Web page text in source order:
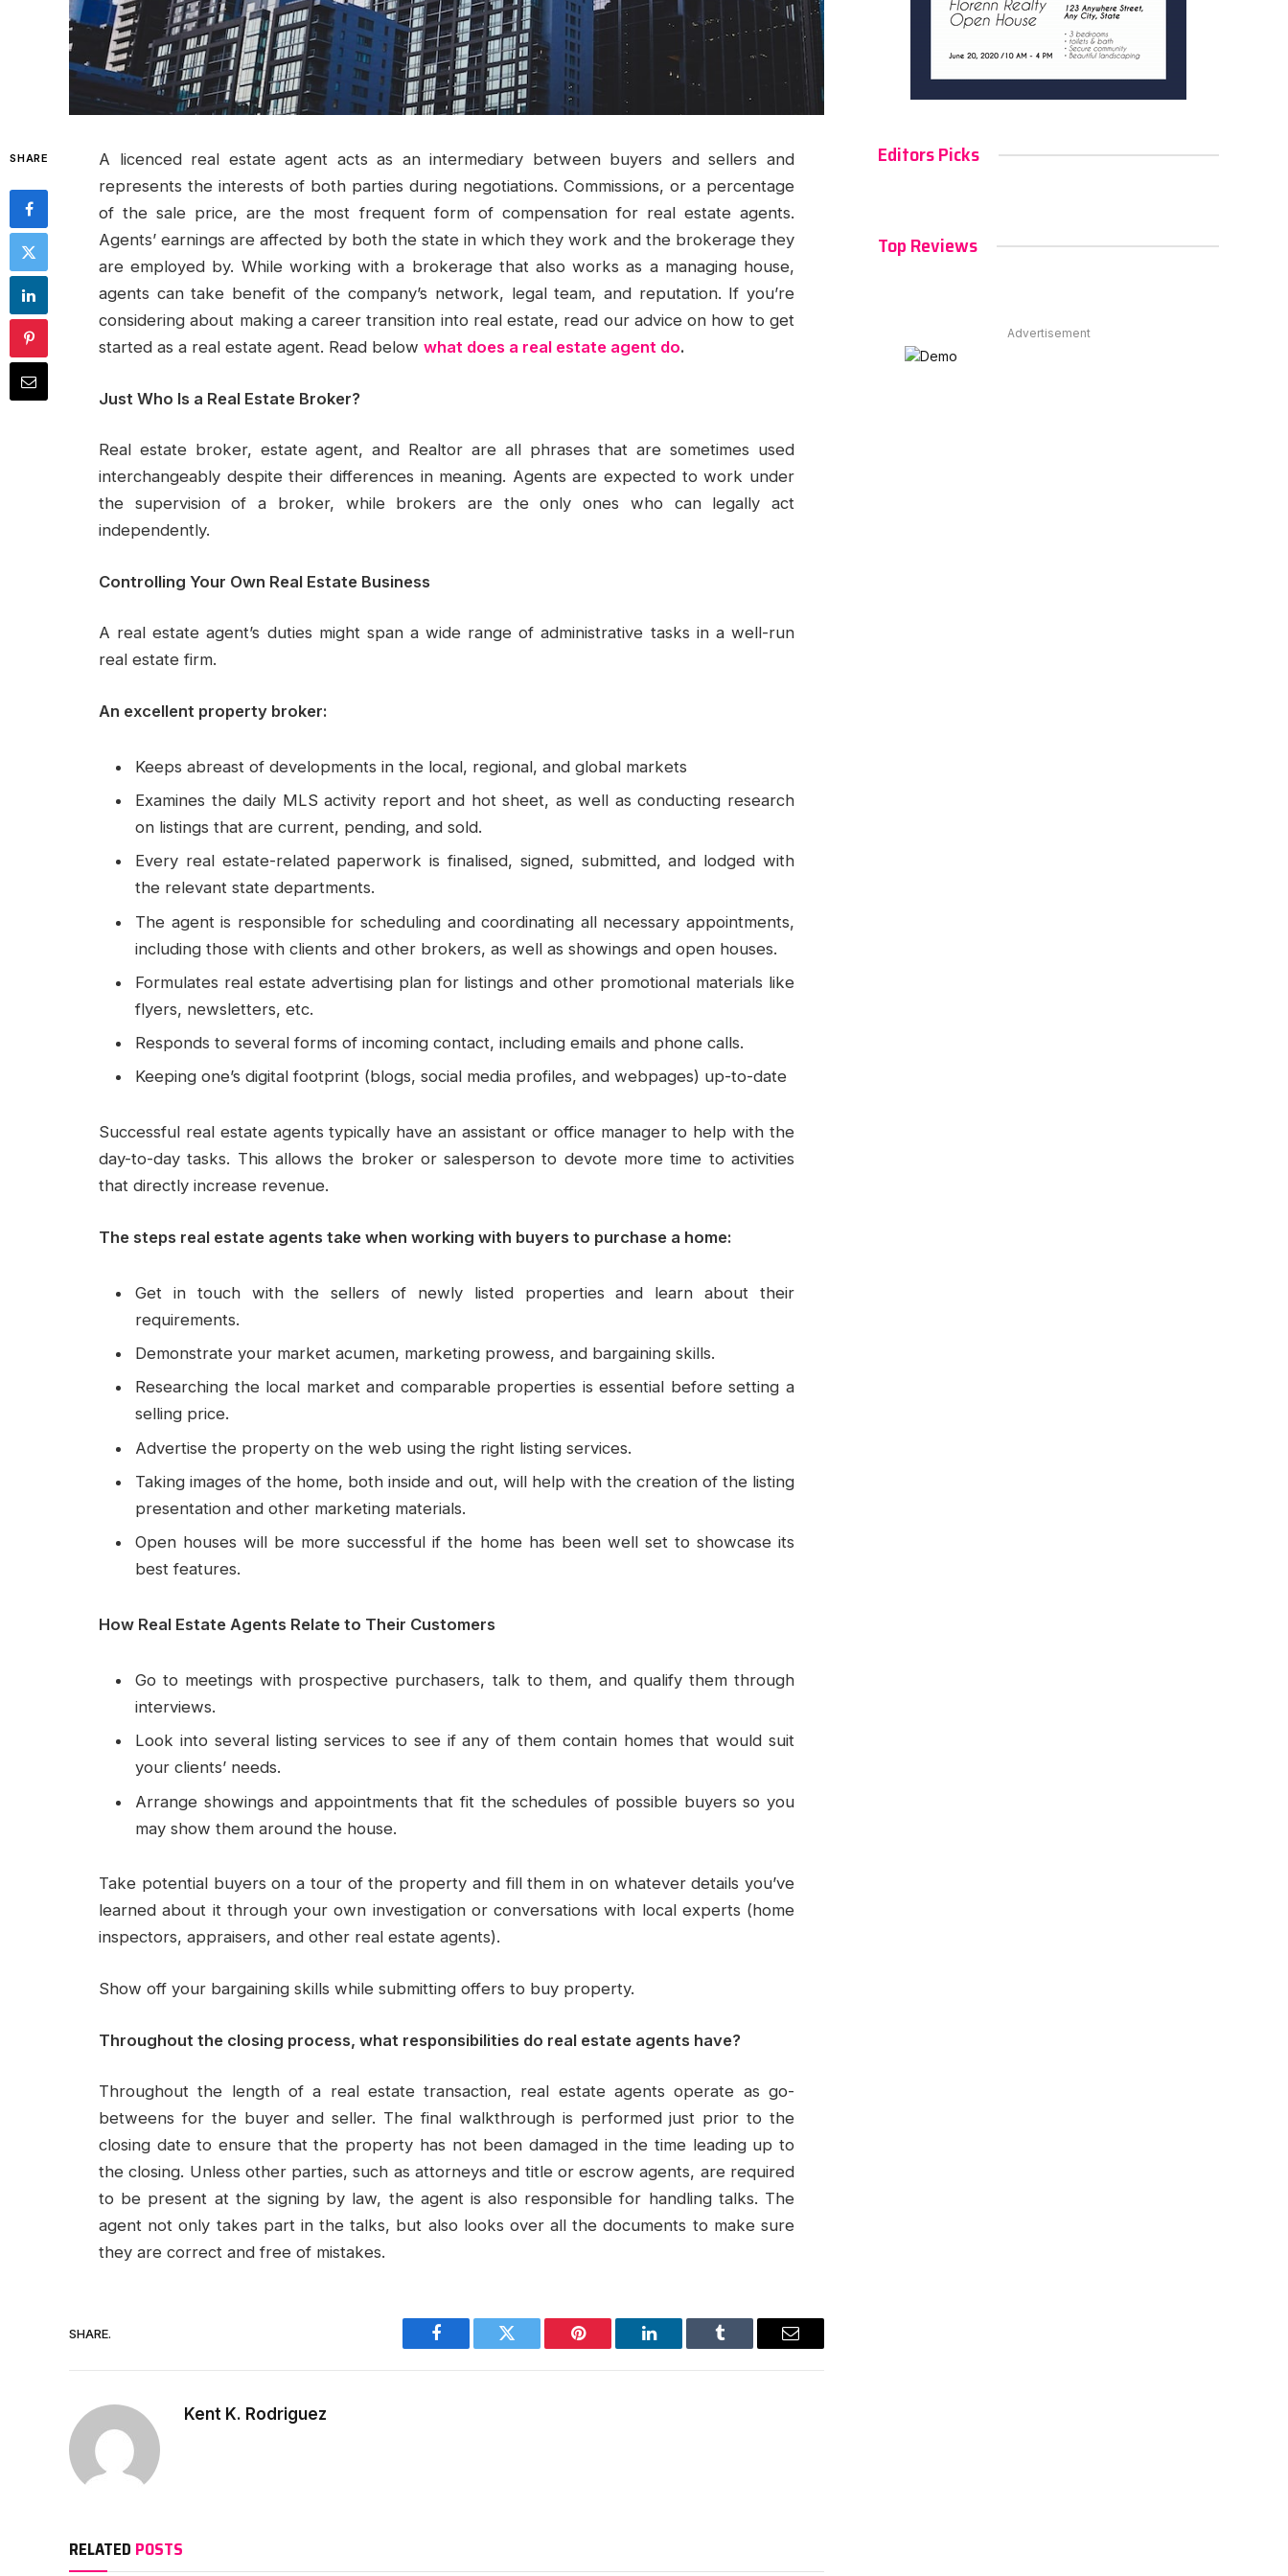
SHARE
A licenced real estate agent acts as an intermediary between buyers and sellers and
represents the interests of both parties during negotiations. Commissions, or a percentage
of the sale price, are the most frequent form of compensation for real estate agents.
Agents’ earnings are affected by both the state in which they work and the brokerage they
are employed by. While working with a brokerage that also works as a managing house,
agents can take benefit of the company’s network, legal team, and reputation. If you’re
considering about making a career transition into real estate, read our advice on how to get
started as a real estate agent. Read below what does a real estate agent do.
Just Who Is a Real Estate Broker?
Real estate broker, estate agent, and Realtor are all phrases that are sometimes used
interchangeably despite their differences in meaning. Agents are expected to work under
the supervision of a broker, while brokers are the only ones who can legally act
independently.
Controlling Your Own Real Estate Business
A real estate agent’s duties might span a wide range of administrative tasks in a well-run
real estate firm.
An excellent property broker:
Keeps abreast of developments in the local, regional, and global markets
Examines the daily MLS activity report and hot sheet, as well as conducting research
on listings that are current, pending, and sold.
Every real estate-related paperwork is finalised, signed, submitted, and lodged with
the relevant state departments.
The agent is responsible for scheduling and coordinating all necessary appointments,
including those with clients and other brokers, as well as showings and open houses.
Formulates real estate advertising plan for listings and other promotional materials like
flyers, newsletters, etc.
Responds to several forms of incoming contact, including emails and phone calls.
Keeping one’s digital footprint (blogs, social media profiles, and webpages) up-to-date
Successful real estate agents typically have an assistant or office manager to help with the
day-to-day tasks. This allows the broker or salesperson to devote more time to activities
that directly increase revenue.
The steps real estate agents take when working with buyers to purchase a home:
Get in touch with the sellers of newly listed properties and learn about their
requirements.
Demonstrate your market acumen, marketing prowess, and bargaining skills.
Researching the local market and comparable properties is essential before setting a
selling price.
Advertise the property on the web using the right listing services.
Taking images of the home, both inside and out, will help with the creation of the listing
presentation and other marketing materials.
Open houses will be more successful if the home has been well set to showcase its
best features.
How Real Estate Agents Relate to Their Customers
Go to meetings with prospective purchasers, talk to them, and qualify them through
interviews.
Look into several listing services to see if any of them contain homes that would suit
your clients’ needs.
Arrange showings and appointments that fit the schedules of possible buyers so you
may show them around the house.
Take potential buyers on a tour of the property and fill them in on whatever details you’ve
learned about it through your own investigation or conversations with local experts (home
inspectors, appraisers, and other real estate agents).
Show off your bargaining skills while submitting offers to buy property.
Throughout the closing process, what responsibilities do real estate agents have?
Throughout the length of a real estate transaction, real estate agents operate as go-
betweens for the buyer and seller. The final walkthrough is performed just prior to the
closing date to ensure that the property has not been damaged in the time leading up to
the closing. Unless other parties, such as attorneys and title or escrow agents, are required
to be present at the signing by law, the agent is also responsible for handling talks. The
agent not only takes part in the talks, but also looks over all the documents to make sure
they are correct and free of mistakes.
SHARE.
Facebook Twitter Pinterest LinkedIn Tumblr Email
Kent K. Rodriguez
RELATED POSTS
Editors Picks
Top Reviews
Advertisement